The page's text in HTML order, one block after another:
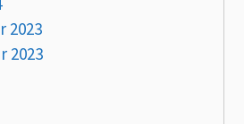
2023
2023